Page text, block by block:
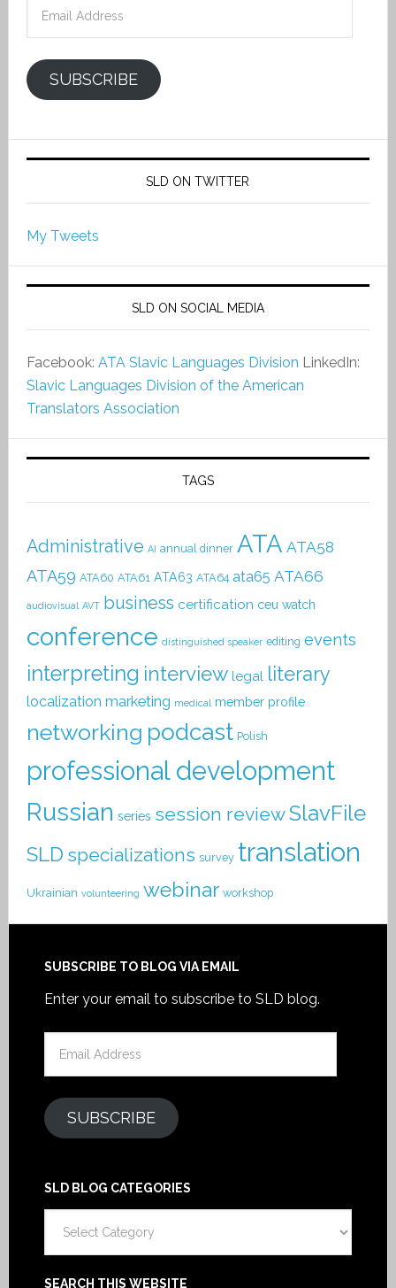
SUBSCRIBE
SLD ON TWITTER
My Tweets
SLD ON SOCIAL MEDIA
Facebook: ATA Slavic Languages Division LinkedIn:
Slavic Languages Division of the American
Translators Association
TAGS
Administrative AI annual dinner ATA ATA58
ATA59 ATA60 ATA61 ATA63 ATA64 ata65 ATA66
audiovisual AVT business certification ceu watch
conference distinguished speaker editing events
interpreting interview legal literary
localization marketing medical member profile
networking podcast Polish
professional development
Russian series session reviewSlavFile
SLD specializations survey translation
Ukrainian volunteering webinar workshop
SUBSCRIBE TO BLOG VIA EMAIL
Enter your email to subscribe to SLD blog.
SUBSCRIBE
SLD BLOG CATEGORIES
Blog
SEARCH THIS WEBSITE